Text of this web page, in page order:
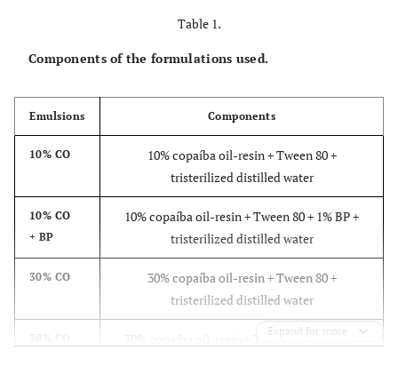
Table 1.
Components of the formulations used.
Emulsions Components
10% CO
10% copaíba oil-resin + Tween 80 +
tristerilized distilled water
10% CO
+ BP
10% copaíba oil-resin + Tween 80 + 1% BP +
tristerilized distilled water
30% CO
30% copaíba oil-resin + Tween 80 +
tristerilized distilled water
30% copaíba oil-resin + Tween 80 + 1% PB +
Expand for more